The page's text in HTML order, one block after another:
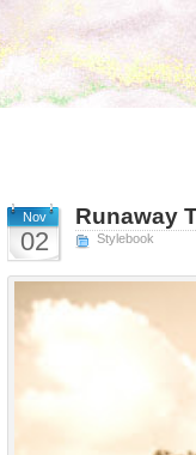
Nov
02
Runaway
Stylebook